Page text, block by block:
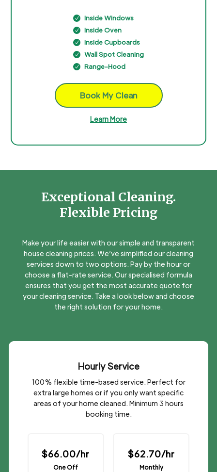
N Inside Windows
N Inside Oven
N Inside Cupboards
N Wall Spot Cleaning
N Range-Hood
Book My Clean
Learn More
Exceptional Cleaning.
Flexible Pricing
Make your life easier with our simple and transparent
house cleaning prices. We’ve simplified our cleaning
services down to two options. Pay by the hour or
choose a flat-rate service. Our specialised formula
ensures that you get the most accurate quote for
your cleaning service. Take a look below and choose
the right solution for your home.
Hourly Service
100% flexible time-based service. Perfect for
extra large homes or if you only want specific
areas of your home cleaned. Minimum 3 hours
booking time.
$66.00/hr
One Off
$62.70/hr
Monthly